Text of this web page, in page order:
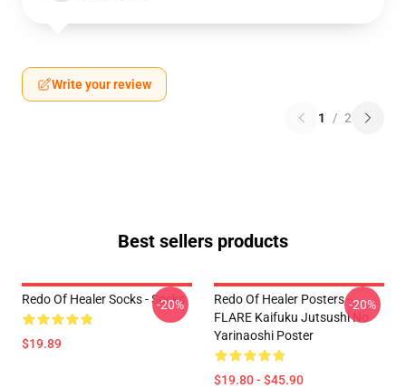
Write your review
1 / 2
Best sellers products
Redo Of Healer Socks - Socks
$19.89
-20%
Redo Of Healer Posters -
FLARE Kaifuku Jutsushi No
Yarinaoshi Poster
$19.80 - $45.90
-20%